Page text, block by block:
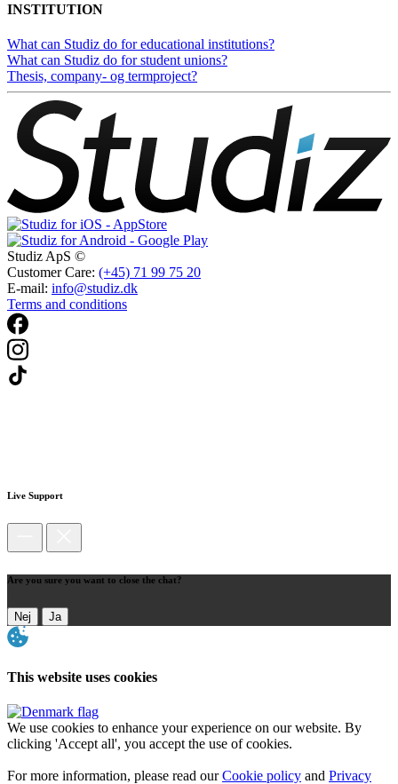
INSTITUTION
What can Studiz do for educational institutions?
What can Studiz do for student unions?
Thesis, company- og termproject?
Studiz ApS ©
Customer Care: (+45) 71 99 75 20
E-mail: info@studiz.dk
Terms and conditions
Live Support
Are you sure you want to close the chat?
Nej Ja
This website uses cookies
We use cookies to enhance your experience on our website. By
clicking 'Accept all', you accept the use of cookies.
For more information, please read ourCookie policy and Privacy